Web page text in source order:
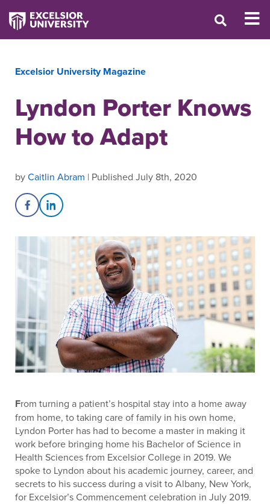
Excelsior University Magazine
Lyndon Porter Knows
How to Adapt
byCaitlin Abram | Published July 8th, 2020
Share on Facebook
Share on LinkedIn
From turning a patient’s hospital stay into a home away
from home, to taking care of family in his own home,
Lyndon Porter has had to become a master in making it
work before bringing home his Bachelor of Science in
Health Sciences from Excelsior College in 2019. We
spoke to Lyndon about his academic journey, career, and
secrets to his success during a visit to Albany, New York,
for Excelsior’s Commencement celebration in July 2019.